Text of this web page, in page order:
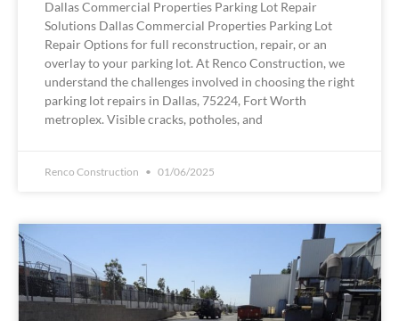
Dallas Commercial Properties Parking Lot Repair
Solutions Dallas Commercial Properties Parking Lot
Repair Options for full reconstruction, repair, or an
overlay to your parking lot. At Renco Construction, we
understand the challenges involved in choosing the right
parking lot repairs in Dallas, 75224, Fort Worth
metroplex. Visible cracks, potholes, and
Renco Construction 01/06/2025